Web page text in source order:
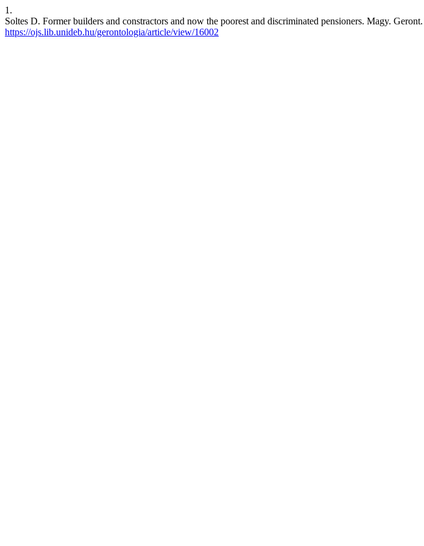
1.
Soltes D. Former builders and constractors and now the poorest and discriminated pensioners. Magy.
https://ojs.lib.unideb.hu/gerontologia/article/view/16002